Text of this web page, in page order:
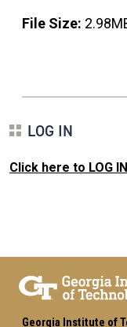
File Size:
LOG IN
Click here to LOG
Georgia Institute of